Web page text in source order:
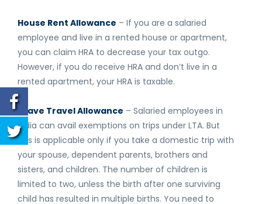
House Rent Allowance – If you are a salaried
employee and live in a rented house or apartment,
you can claim HRA to decrease your tax outgo.
However, if you do receive HRA and don’t live in a
rented apartment, your HRA is taxable.
Leave Travel Allowance – Salaried employees in
India can avail exemptions on trips under LTA. But
this is applicable only if you take a domestic trip with
your spouse, dependent parents, brothers and
sisters, and children. The number of children is
limited to two, unless the birth after one surviving
child has resulted in multiple births. You need to